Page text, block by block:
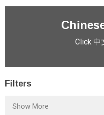
Click 中
Filters
Show More